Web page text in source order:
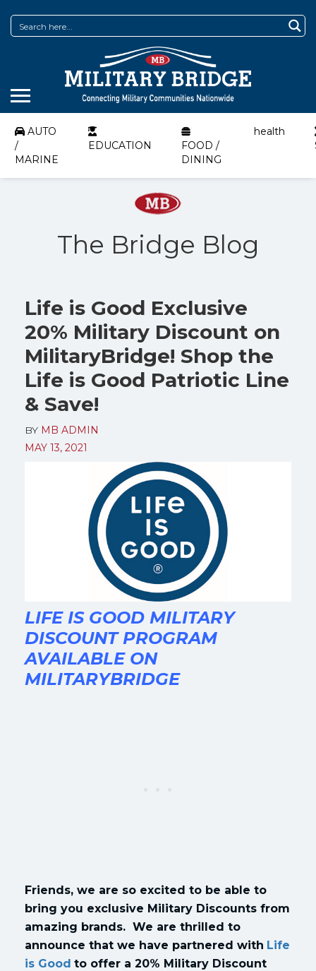
AUTO
/
MARINE
EDUCATION
FOOD /
DINING
health
The Bridge Blog
Life is Good Exclusive
20% Military Discount on
MilitaryBridge! Shop the
Life is Good Patriotic Line
& Save!
BY MB ADMIN
MAY 13, 2021
LIFE IS GOOD MILITARY
DISCOUNT PROGRAM
AVAILABLE ON
MILITARYBRIDGE
Friends, we are so excited to be able to
bring you exclusive Military Discounts from
amazing brands. We are thrilled to
announce that we have partnered with Life
is Good to offer a 20% Military Discount